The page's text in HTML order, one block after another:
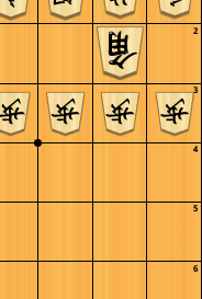
6
5
4
3
2